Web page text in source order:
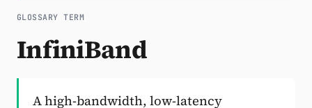
Weekly Signal
GLOSSARY TERM
InfiniBand
A high-bandwidth, low-latency